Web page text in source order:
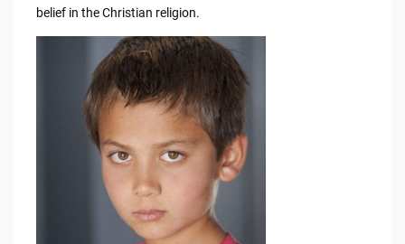
belief in the Christian religion.